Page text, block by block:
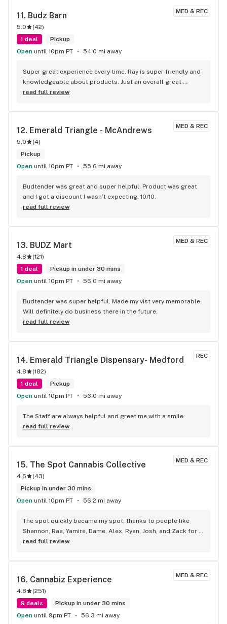
budtenders here struggling to direct me at times. A lot of
new faces with varying degrees of knowledge here.. though
there are some extremely well informed tenders that I'm
grateful to learn from as I shop.
MED & REC
11. Budz Barn
5.0 (42)
1 deal
Pickup
Open until 10pm PT 54.0 mi away
Super great experience every time. Ray is super friendly and
knowledgeable about products. Just an overall great
experience and atmosphere.
read full review
MED & REC
12. Emerald Triangle - McAndrews
5.0 (4)
Pickup
Open until 10pm PT 55.6 mi away
Budtender was great and super helpful. Product was great
and I got a discount I wasn’t expecting. 10/10.
read full review
MED & REC
13. BUDZ Mart
4.8 (121)
1 deal
Pickup in under 30 mins
Open until 10pm PT 56.0 mi away
Budtender was super helpful. Made my vist very memorable.
Will definitely do business there in the future.
read full review
REC
14. Emerald Triangle Dispensary- Medford
4.8 (182)
1 deal
Pickup
Open until 10pm PT 56.0 mi away
The Staff are always helpful and greet me with a smile
read full review
MED & REC
15. The Spot Cannabis Collective
4.6 (43)
Pickup in under 30 mins
Open until 10pm PT 56.2 mi away
The spot quickly became my spot, thanks to people like
Shannon, Rae, Yamire, Dame, Alex, Ryan, Josh, and Zack for
making an amazing experience! They provide an amazing
products!
read full review
MED & REC
16. Cannabiz Experience
4.8 (251)
9 deals
Pickup in under 30 mins
Open until 9pm PT 56.3 mi away